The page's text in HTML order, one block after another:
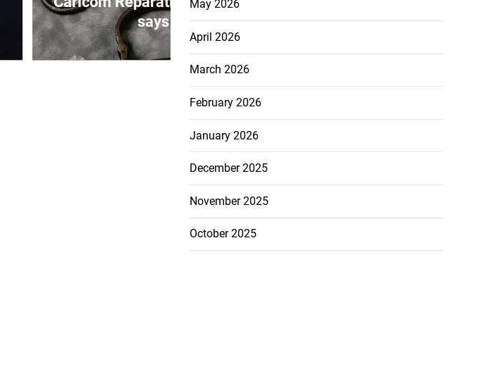
says fig...
May 2026
April 2026
March 2026
February 2026
January 2026
December 2025
November 2025
October 2025